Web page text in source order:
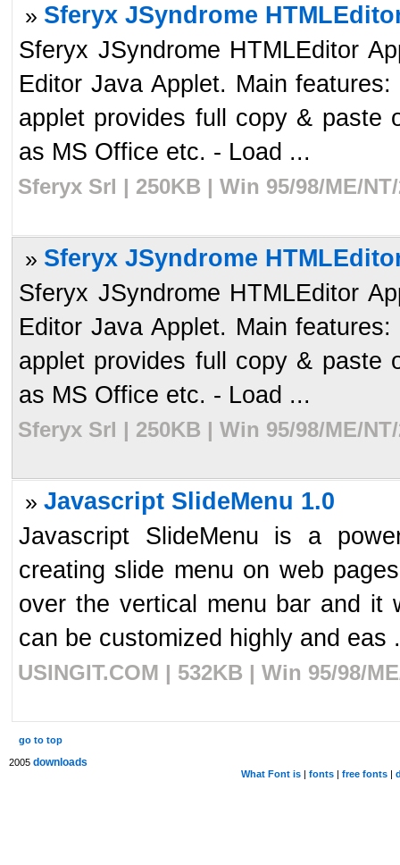
» Sferyx JSyndrome
Sferyx JSyndrome HTMLEditor
Editor Java Applet. Main
applet provides full copy & paste
as MS Office etc. - Load ...
Sferyx Srl | 250KB | Win 95/98/ME/
» Sferyx JSyndrome
Sferyx JSyndrome HTMLEditor
Editor Java Applet. Main
applet provides full copy & paste
as MS Office etc. - Load ...
Sferyx Srl | 250KB | Win 95/98/ME/
» Javascript SlideMenu 1.0
Javascript SlideMenu is a
creating slide menu on web
over the vertical menu bar and it
can be customized highly and eas
USINGIT.COM | 532KB | Win 95/98/
go to top
2005 downloads
What Font is| fonts| free fonts|